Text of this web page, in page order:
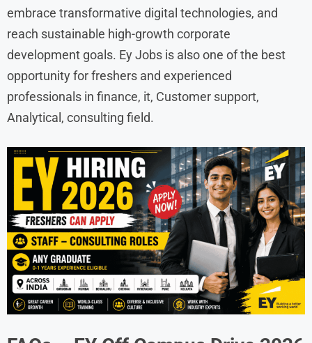
embrace transformative digital technologies, and
reach sustainable high-growth corporate
development goals. Ey Jobs is also one of the best
opportunity for freshers and experienced
professionals in finance, it, Customer support,
Analytical, consulting field.